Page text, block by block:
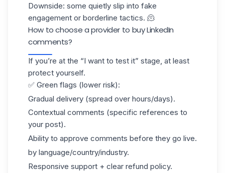
Downside: some quietly slip into fake
engagement or borderline tactics. 🫠
How to choose a provider to buy LinkedIn
comments?
If you’re at the “I want to test it” stage, at least
protect yourself.
✅ Green flags (lower risk):
Gradual delivery (spread over hours/days).
Contextual comments (specific references to
your post).
Ability to approve comments before they go live.
by language/country/industry.
Responsive support + clear refund policy.